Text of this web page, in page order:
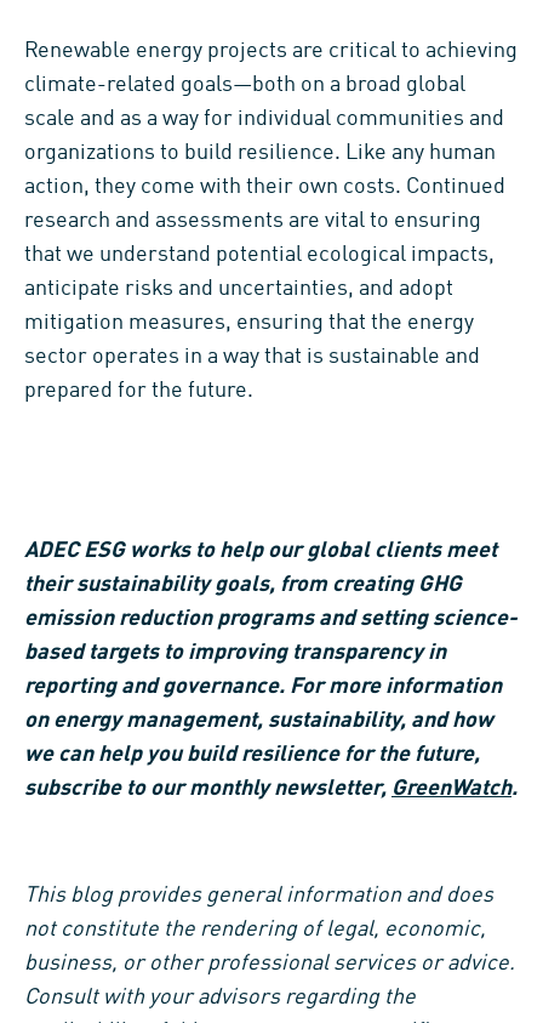
Renewable energy projects are critical to achieving
climate-related goals—both on a broad global
scale and as a way for individual communities and
organizations to build resilience. Like any human
action, they come with their own costs. Continued
research and assessments are vital to ensuring
that we understand potential ecological impacts,
anticipate risks and uncertainties, and adopt
mitigation measures, ensuring that the energy
sector operates in a way that is sustainable and
prepared for the future.
ADEC ESG works to help our global clients meet
their sustainability goals, from creating GHG
emission reduction programs and setting science-
based targets to improving transparency in
reporting and governance. For more information
on energy management, sustainability, and how
we can help you build resilience for the future,
subscribe to our monthly newsletter, GreenWatch.
This blog provides general information and does
not constitute the rendering of legal, economic,
business, or other professional services or advice.
Consult with your advisors regarding the